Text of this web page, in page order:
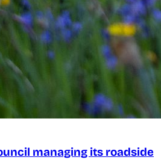
managing its roadside